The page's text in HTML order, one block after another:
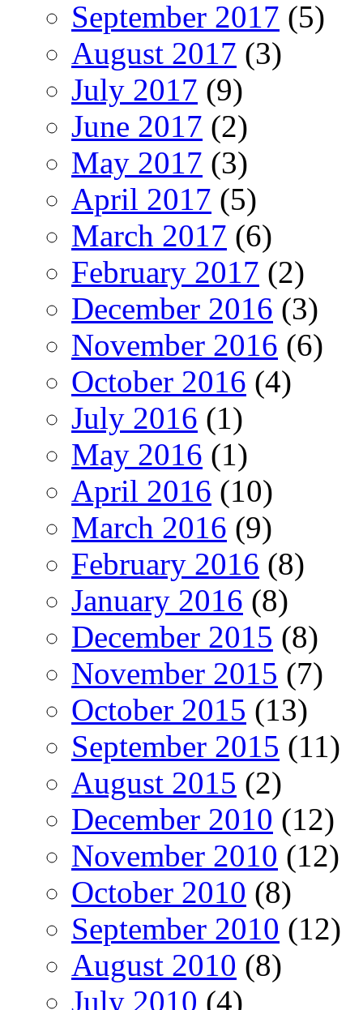
September 2017 (5)
August 2017 (3)
July 2017 (9)
June 2017 (2)
May 2017 (3)
April 2017 (5)
March 2017 (6)
February 2017 (2)
December 2016 (3)
November 2016 (6)
October 2016 (4)
July 2016 (1)
May 2016 (1)
April 2016 (10)
March 2016 (9)
February 2016 (8)
January 2016 (8)
December 2015 (8)
November 2015 (7)
October 2015 (13)
September 2015 (11)
August 2015 (2)
December 2010 (12)
November 2010 (12)
October 2010 (8)
September 2010 (12)
August 2010 (8)
July 2010 (4)